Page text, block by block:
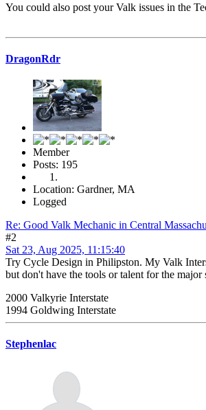
You could also post your Valk issues in the
DragonRdr
Member
Posts: 195
Location: Gardner, MA
Logged
Re: Good Valk Mechanic in Central
#2
Sat 23, Aug 2025, 11:15:40
Try Cycle Design in Philipston. My Valk
but don't have the tools or talent for the
2000 Valkyrie Interstate
1994 Goldwing Interstate
Stephenlac